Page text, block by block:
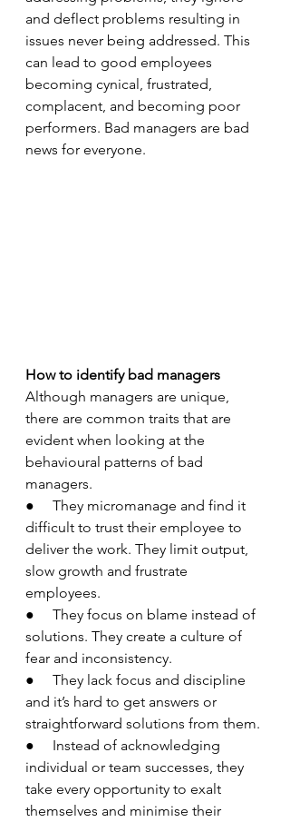
and deflect problems resulting in
issues never being addressed. This
can lead to good employees
becoming cynical, frustrated,
complacent, and becoming poor
performers. Bad managers are bad
news for everyone.
How to identify bad managers
Although managers are unique,
there are common traits that are
evident when looking at the
behavioural patterns of bad
managers.
●     They micromanage and find it
difficult to trust their employee to
deliver the work. They limit output,
slow growth and frustrate
employees.
●     They focus on blame instead of
solutions. They create a culture of
fear and inconsistency.
●     They lack focus and discipline
and it’s hard to get answers or
straightforward solutions from them.
●     Instead of acknowledging
individual or team successes, they
take every opportunity to exalt
themselves and minimise their